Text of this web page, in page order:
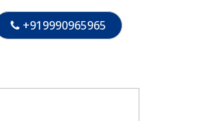
+919990965965